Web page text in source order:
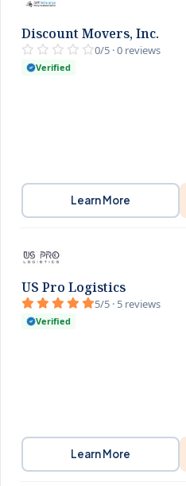
Discount Movers, Inc.
0/5 · 0 reviews
Verified
Learn More
US Pro Logistics
5/5 · 5 reviews
Verified
Learn More